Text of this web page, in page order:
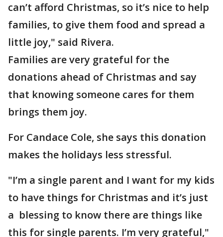
can’t afford Christmas, so it’s nice to help
families, to give them food and spread a
little joy," said Rivera.
Families are very grateful for the
donations ahead of Christmas and say
that knowing someone cares for them
brings them joy.
For Candace Cole, she says this donation
makes the holidays less stressful.
"I’m a single parent and I want for my kids
to have things for Christmas and it’s just
a blessing to know there are things like
this for single parents. I’m very grateful,"